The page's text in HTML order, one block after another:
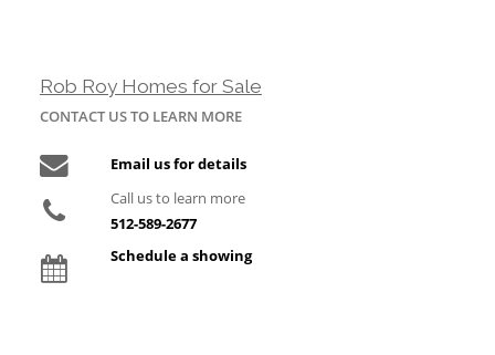
Rob Roy Homes for Sale
CONTACT US TO LEARN MORE
Email us for details
Call us to learn more
512-589-2677
Schedule a showing